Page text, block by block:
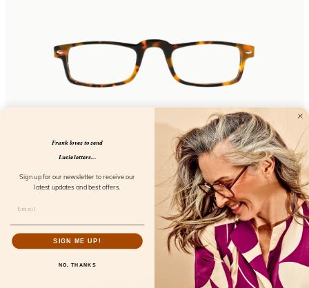
Eyespy Havanna Screen
FL16200
Frank loves to send
Lucie letters...
Sign up for our newsletter to receive our
latest updates and best offers.
SIGN ME UP!
NO, THANKS